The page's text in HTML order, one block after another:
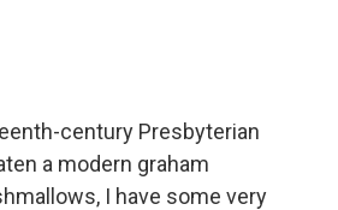
century Presbyterian
a modern graham
I have some very